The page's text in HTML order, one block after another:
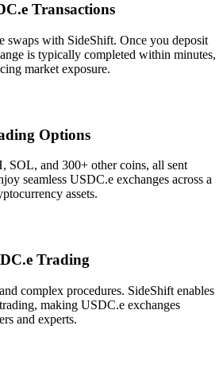
Transactions
swaps with SideShift. Once you deposit
is typically completed within minutes,
market exposure.
Options
SOL, and 300+ other coins, all sent
seamless USDC.e exchanges across a
assets.
Trading
complex procedures. SideShift enables
making USDC.e exchanges
and experts.